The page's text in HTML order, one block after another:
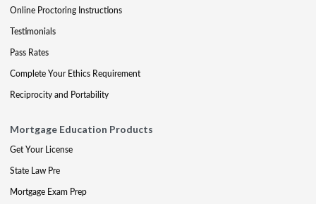
Online Proctoring Instructions
Testimonials
Pass Rates
Complete Your Ethics Requirement
Reciprocity and Portability
Mortgage Education Products
Get Your License
State Law Pre
Mortgage Exam Prep